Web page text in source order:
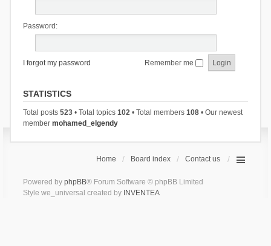
Password:
I forgot my password Remember me
STATISTICS
Total posts 523• Total topics 102• Total members 108• Our newest
member mohamed_elgendy
Home Board index Contact us
Powered by phpBB® Forum Software © phpBB Limited
Style we_universal created by INVENTEA